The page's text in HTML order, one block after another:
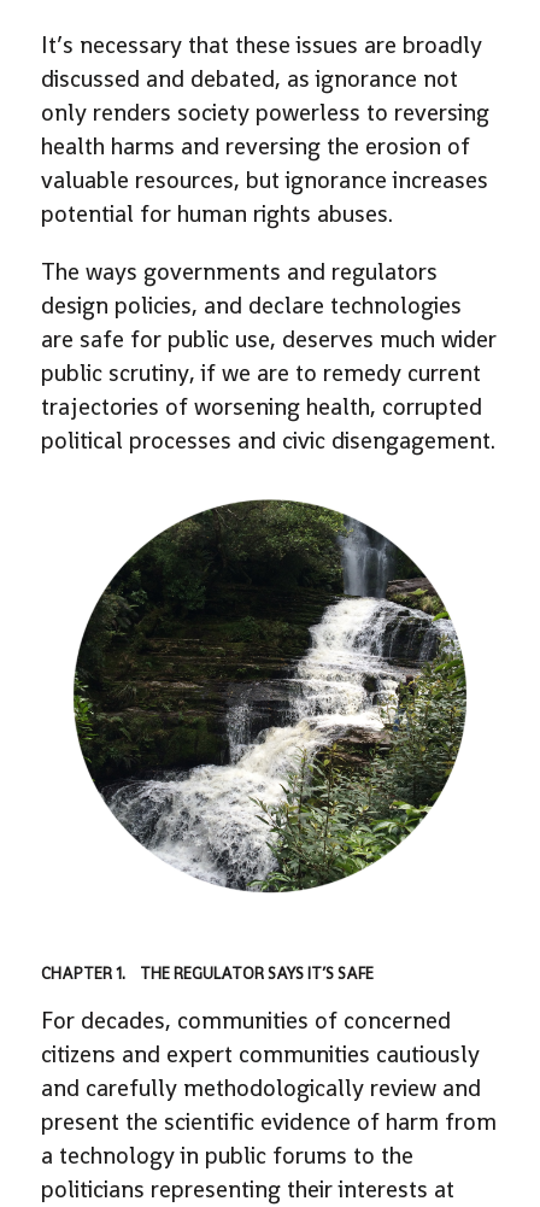
It’s necessary that these issues are broadly
discussed and debated, as ignorance not
only renders society powerless to reversing
health harms and reversing the erosion of
valuable resources, but ignorance increases
potential for human rights abuses.
The ways governments and regulators
design policies, and declare technologies
are safe for public use, deserves much wider
public scrutiny, if we are to remedy current
trajectories of worsening health, corrupted
political processes and civic disengagement.
CHAPTER 1. THE REGULATOR SAYS IT’S SAFE
For decades, communities of concerned
citizens and expert communities cautiously
and carefully methodologically review and
present the scientific evidence of harm from
a technology in public forums to the
politicians representing their interests at